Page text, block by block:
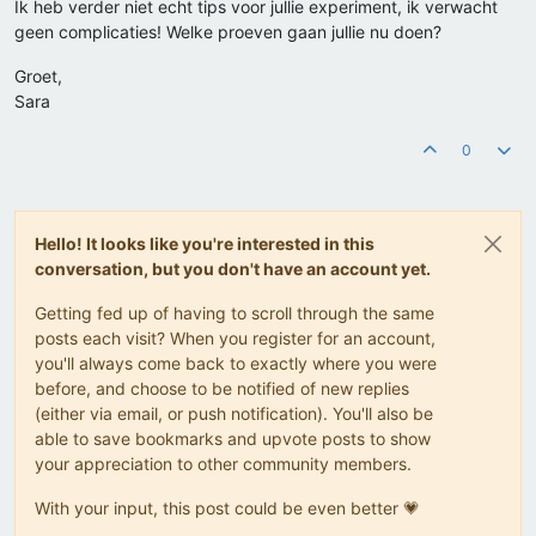
Ik heb verder niet echt tips voor jullie experiment, ik verwacht
geen complicaties! Welke proeven gaan jullie nu doen?
Groet,
Sara
0
Hello! It looks like you're interested in this
conversation, but you don't have an account yet.
Getting fed up of having to scroll through the same
posts each visit? When you register for an account,
you'll always come back to exactly where you were
before, and choose to be notified of new replies
(either via email, or push notification). You'll also be
able to save bookmarks and upvote posts to show
your appreciation to other community members.
With your input, this post could be even better 💗